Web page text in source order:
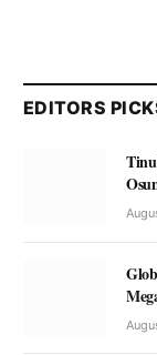
EDITORS